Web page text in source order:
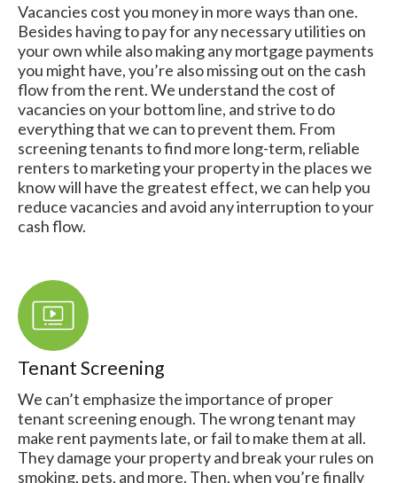
Vacancies cost you money in more ways than one.
Besides having to pay for any necessary utilities on
your own while also making any mortgage payments
you might have, you’re also missing out on the cash
flow from the rent. We understand the cost of
vacancies on your bottom line, and strive to do
everything that we can to prevent them. From
screening tenants to find more long-term, reliable
renters to marketing your property in the places we
know will have the greatest effect, we can help you
reduce vacancies and avoid any interruption to your
cash flow.
Tenant Screening
We can’t emphasize the importance of proper
tenant screening enough. The wrong tenant may
make rent payments late, or fail to make them at all.
They damage your property and break your rules on
smoking, pets, and more. Then, when you’re finally